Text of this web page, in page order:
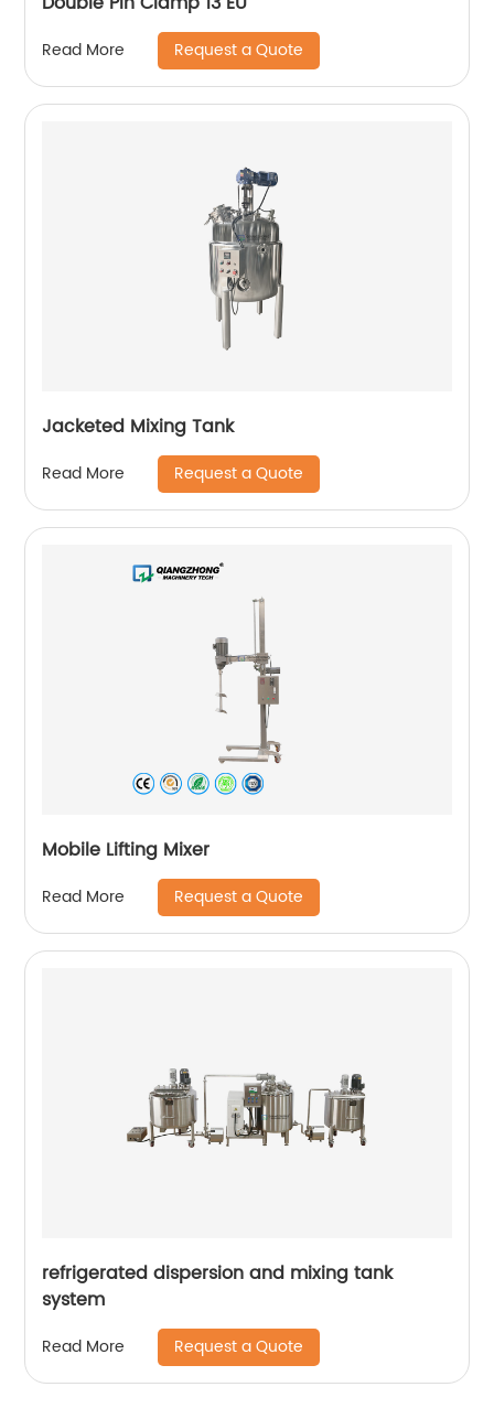
Read More Request a Quote
Jacketed Mixing Tank
Read More Request a Quote
Mobile Lifting Mixer
Read More Request a Quote
refrigerated dispersion and mixing tank
system
Read More Request a Quote